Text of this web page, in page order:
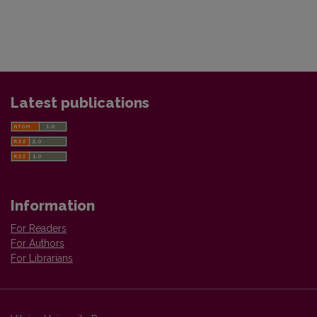
Latest publications
Information
For Readers
For Authors
For Librarians